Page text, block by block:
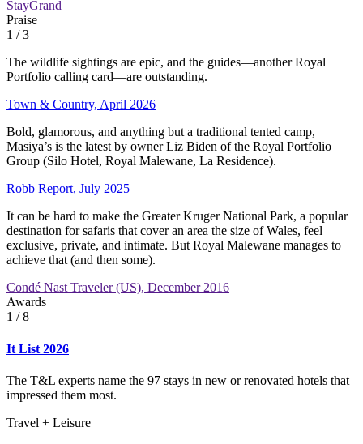
StayGrand
Praise
1 / 3
The wildlife sightings are epic, and the guides—another Royal
Portfolio calling card—are outstanding.
Town & Country, April 2026
Bold, glamorous, and anything but a traditional tented camp,
Masiya’s is the latest by owner Liz Biden of the Royal Portfolio
Group (Silo Hotel, Royal Malewane, La Residence).
Robb Report, July 2025
It can be hard to make the Greater Kruger National Park, a popular
destination for safaris that cover an area the size of Wales, feel
exclusive, private, and intimate. But Royal Malewane manages to
achieve that (and then some).
Condé Nast Traveler (US), December 2016
Awards
1 / 8
It List 2026
The T&L experts name the 97 stays in new or renovated hotels that
impressed them most.
Travel + Leisure